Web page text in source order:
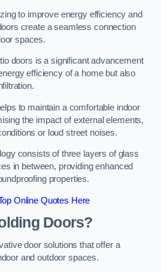
to improve energy efficiency and
create a seamless connection
spaces.
doors is a significant advancement
efficiency of a home but also
to maintain a comfortable indoor
the impact of external elements,
or loud street noises.
consists of three layers of glass
in between, providing enhanced
properties.
Online Quotes Here
Doors?
door solutions that offer a
and outdoor spaces.